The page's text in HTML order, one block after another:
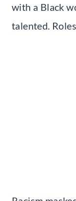
with a Black
talented.